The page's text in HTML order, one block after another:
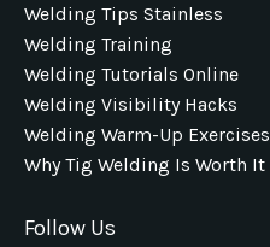
Welding Tips Stainless
Welding Training
Welding Tutorials Online
Welding Visibility Hacks
Welding Warm-Up Exercises
Why Tig Welding Is Worth It
Follow Us